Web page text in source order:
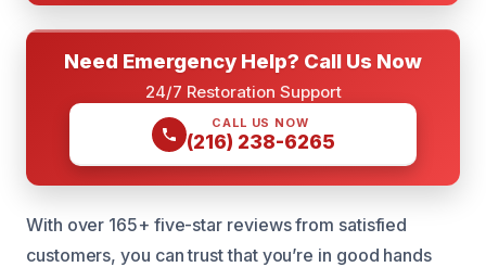
Need Emergency Help? Call Us Now
24/7 Restoration Support
CALL US NOW
(216) 238-6265
With over 165+ five-star reviews from satisfied
customers, you can trust that you’re in good hands